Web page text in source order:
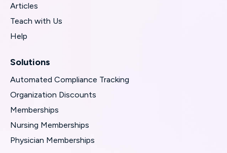
Articles
Teach with Us
Help
Solutions
Automated Compliance Tracking
Organization Discounts
Memberships
Nursing Memberships
Physician Memberships